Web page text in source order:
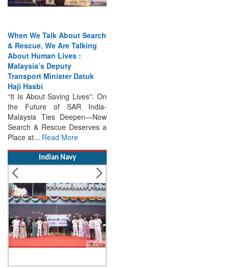
When We Talk About Search
& Rescue, We Are Talking
About Human Lives :
Malaysia’s Deputy
Transport Minister Datuk
Haji Hasbi
“It Is About Saving Lives”: On
the Future of SAR India-
Malaysia Ties Deepen—Now
Search & Rescue Deserves a
Place at... Read More
Indian Navy